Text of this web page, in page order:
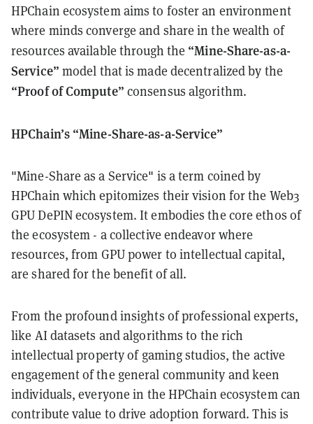
HPChain ecosystem aims to foster an environment
where minds converge and share in the wealth of
resources available through the “Mine-Share-as-a-
Service” model that is made decentralized by the
“Proof of Compute” consensus algorithm.
HPChain’s “Mine-Share-as-a-Service”
"Mine-Share as a Service" is a term coined by
HPChain which epitomizes their vision for the Web3
GPU DePIN ecosystem. It embodies the core ethos of
the ecosystem - a collective endeavor where
resources, from GPU power to intellectual capital,
are shared for the benefit of all.
From the profound insights of professional experts,
like AI datasets and algorithms to the rich
intellectual property of gaming studios, the active
engagement of the general community and keen
individuals, everyone in the HPChain ecosystem can
contribute value to drive adoption forward. This is